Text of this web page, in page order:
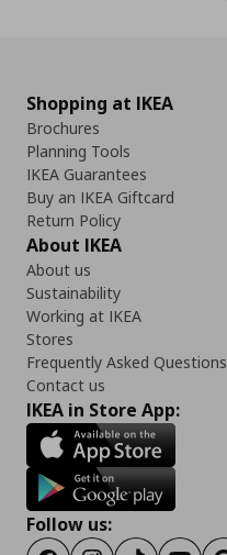
Shopping at IKEA
Brochures
Planning Tools
IKEA Guarantees
Buy an IKEA Giftcard
Return Policy
About IKEA
About us
Sustainability
Working at IKEA
Stores
Frequently Asked Questions
Contact us
IKEA in Store App:
Follow us: